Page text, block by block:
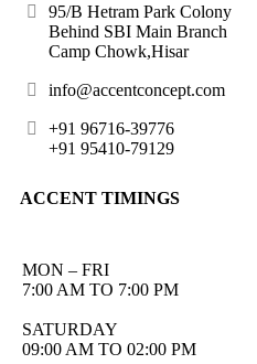
95/B Hetram Park Colony
Behind SBI Main Branch
Camp Chowk,Hisar
info@accentconcept.com
+91 96716-39776
+91 95410-79129
ACCENT TIMINGS
MON – FRI
7:00 AM TO 7:00 PM
SATURDAY
09:00 AM TO 02:00 PM